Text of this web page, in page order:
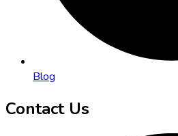
Blog
Contact Us